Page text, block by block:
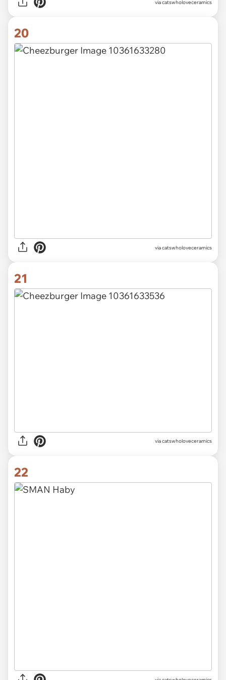
via catswholoveceramics
20
via catswholoveceramics
21
via catswholoveceramics
22